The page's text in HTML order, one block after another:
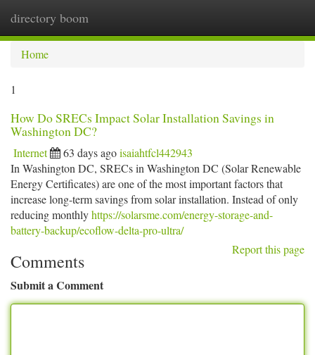
directory boom
Home
1
How Do SRECs Impact Solar Installation Savings in
Washington DC?
Internet 63 days agoisaiahtfcl442943
In Washington DC, SRECs in Washington DC (Solar Renewable
Energy Certificates) are one of the most important factors that
increase long-term savings from solar installation. Instead of only
reducing monthlyhttps://solarsme.com/energy-storage-and-
battery-backup/ecoflow-delta-pro-ultra/
Report this page
Comments
Submit a Comment